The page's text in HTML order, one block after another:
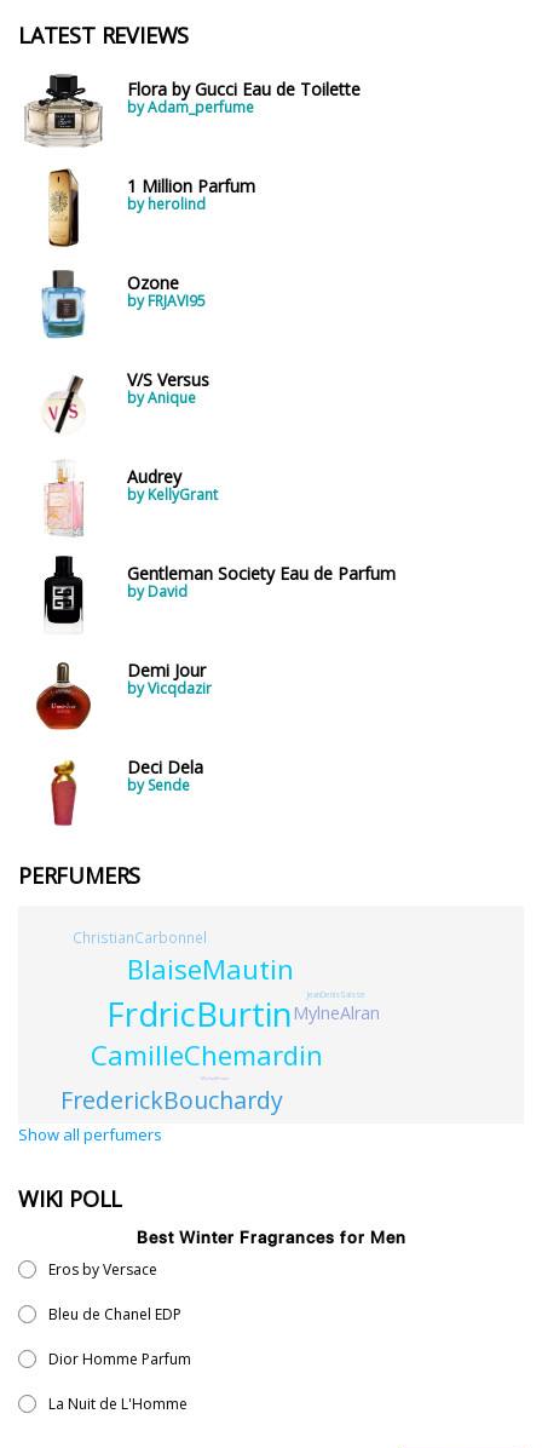
LATEST REVIEWS
Flora by Gucci Eau de Toilette
by Adam_perfume
1 Million Parfum
by herolind
Ozone
by FRJAVI95
V/S Versus
by Anique
Audrey
by KellyGrant
Gentleman Society Eau de Parfum
by David
Demi Jour
by Vicqdazir
Deci Dela
by Sende
PERFUMERS
FrdricBurtin
CamilleChemardin
BlaiseMautin
FrederickBouchardy
MylneAlran
ChristianCarbonnel
JeanDenisSaisse
MichaelFrster
Show all perfumers
WIKI POLL
Best Winter Fragrances for Men
Eros by Versace
Bleu de Chanel EDP
Dior Homme Parfum
La Nuit de L'Homme